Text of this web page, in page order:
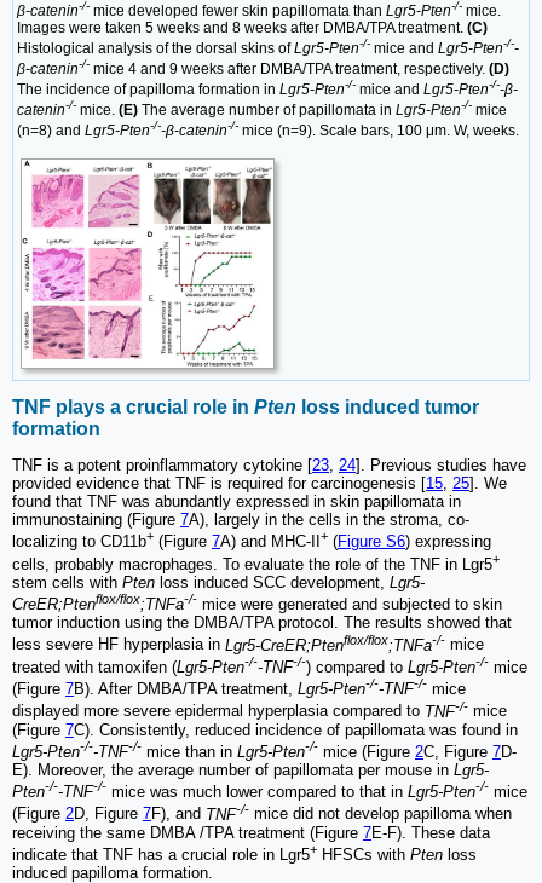
β-catenin-/- mice developed fewer skin papillomata than Lgr5-Pten-/- mice.
Images were taken 5 weeks and 8 weeks after DMBA/TPA treatment. (C)
Histological analysis of the dorsal skins ofLgr5-Pten-/- mice and Lgr5-Pten-/--
β-catenin-/- mice 4 and 9 weeks after DMBA/TPA treatment, respectively. (D)
The incidence of papilloma formation in Lgr5-Pten-/- mice and Lgr5-Pten-/--β-
catenin-/- mice. (E) The average number of papillomata in Lgr5-Pten-/- mice
(n=8) and Lgr5-Pten-/--β-catenin-/- mice (n=9). Scale bars, 100 μm. W, weeks.
TNF plays a crucial role in Pten loss induced tumor
formation
TNF is a potent proinflammatory cytokine [23, 24]. Previous studies have
provided evidence that TNF is required for carcinogenesis [15, 25]. We
found that TNF was abundantly expressed in skin papillomata in
immunostaining (Figure 7A), largely in the cells in the stroma, co-
localizing to CD11b+ (Figure 7A) and MHC-II + (Figure S6) expressing
cells, probably macrophages. To evaluate the role of the TNF in Lgr5+
stem cells with Pten loss induced SCC development, Lgr5-
CreER;Ptenflox/flox;TNFa-/- mice were generated and subjected to skin
tumor induction using the DMBA/TPA protocol. The results showed that
less severe HF hyperplasia in Lgr5-CreER;Ptenflox/flox;TNFa-/- mice
treated with tamoxifen (Lgr5-Pten-/--TNF-/-) compared to Lgr5-Pten-/- mice
(Figure 7B). After DMBA/TPA treatment, Lgr5-Pten-/--TNF-/- mice
displayed more severe epidermal hyperplasia compared to TNF-/- mice
(Figure 7C). Consistently, reduced incidence of papillomata was found in
Lgr5-Pten-/--TNF-/- mice than in Lgr5-Pten-/- mice (Figure 2C, Figure 7D-
E). Moreover, the average number of papillomata per mouse in Lgr5-
Pten-/--TNF-/- mice was much lower compared to that in Lgr5-Pten-/- mice
(Figure 2D, Figure 7F), and TNF-/- mice did not develop papilloma when
receiving the same DMBA /TPA treatment (Figure 7E-F). These data
indicate that TNF has a crucial role in Lgr5+ HFSCs with Pten loss
induced papilloma formation.